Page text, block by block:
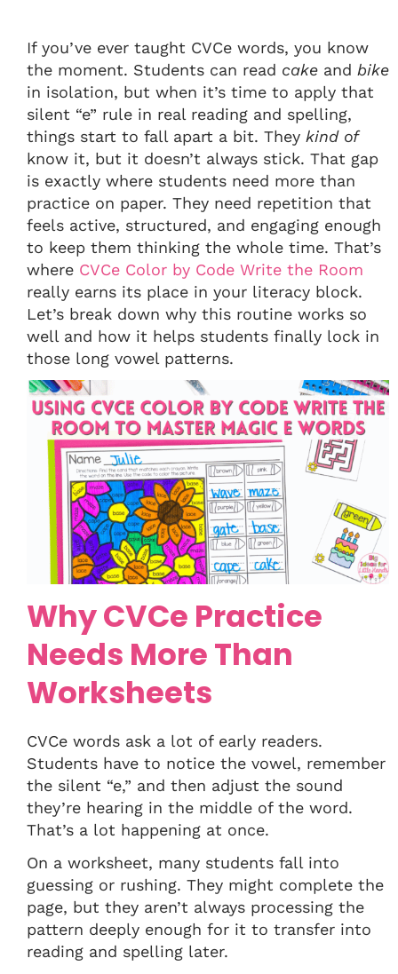
If you’ve ever taught CVCe words, you know
the moment. Students can read cake and bike
in isolation, but when it’s time to apply that
silent “e” rule in real reading and spelling,
things start to fall apart a bit. They kind of
know it, but it doesn’t always stick. That gap
is exactly where students need more than
practice on paper. They need repetition that
feels active, structured, and engaging enough
to keep them thinking the whole time. That’s
where CVCe Color by Code Write the Room
really earns its place in your literacy block.
Let’s break down why this routine works so
well and how it helps students finally lock in
those long vowel patterns.
Why CVCe Practice
Needs More Than
Worksheets
CVCe words ask a lot of early readers.
Students have to notice the vowel, remember
the silent “e,” and then adjust the sound
they’re hearing in the middle of the word.
That’s a lot happening at once.
On a worksheet, many students fall into
guessing or rushing. They might complete the
page, but they aren’t always processing the
pattern deeply enough for it to transfer into
reading and spelling later.